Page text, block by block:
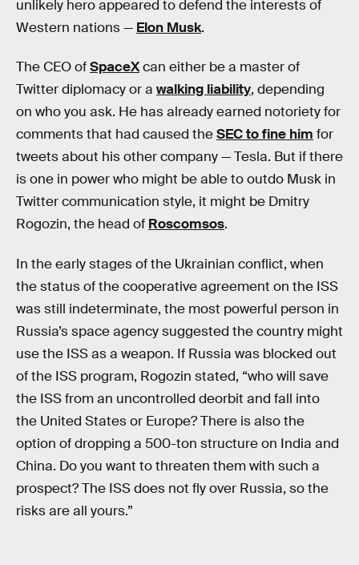
unlikely hero appeared to defend the interests of
Western nations — Elon Musk.
The CEO ofSpaceXcan either be a master of
Twitter diplomacy or a walking liability, depending
on who you ask. He has already earned notoriety for
comments that had caused theSEC to fine him for
tweets about his other company — Tesla. But if there
is one in power who might be able to outdo Musk in
Twitter communication style, it might be Dmitry
Rogozin, the head of Roscomsos.
In the early stages of the Ukrainian conflict, when
the status of the cooperative agreement on the ISS
was still indeterminate, the most powerful person in
Russia’s space agency suggested the country might
use the ISS as a weapon. If Russia was blocked out
of the ISS program, Rogozin stated, “who will save
the ISS from an uncontrolled deorbit and fall into
the United States or Europe? There is also the
option of dropping a 500-ton structure on India and
China. Do you want to threaten them with such a
prospect? The ISS does not fly over Russia, so the
risks are all yours.”